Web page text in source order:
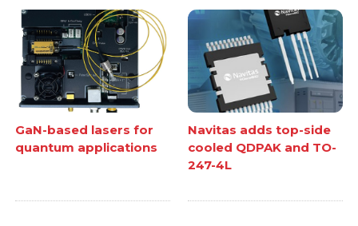
GaN-based lasers for
quantum applications
Navitas adds top-side
cooled QDPAK and TO-
247-4L